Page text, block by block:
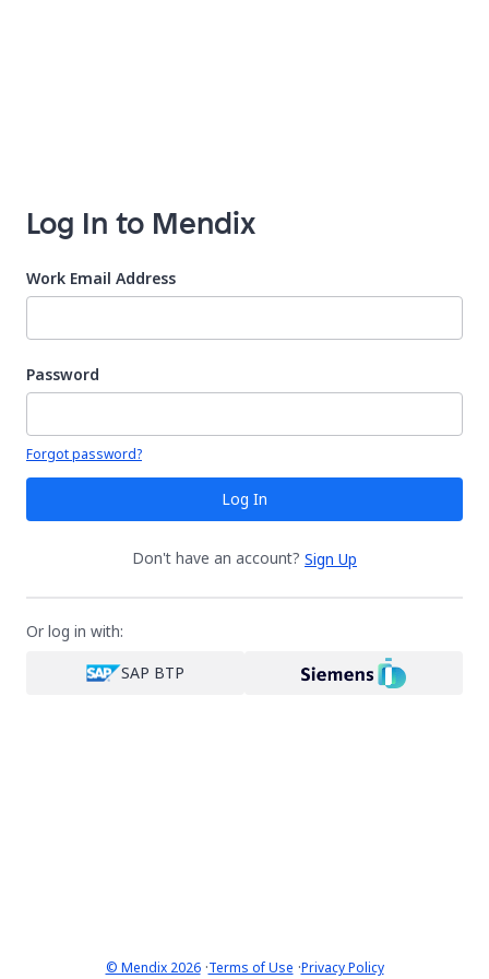
Log In to Mendix
Work Email Address
Password
Your password is hidden
Forgot password?
Log In
Don't have an account? Sign Up
Or log in with:
SAP BTP
© Mendix 2026·Terms of Use ·Privacy Policy